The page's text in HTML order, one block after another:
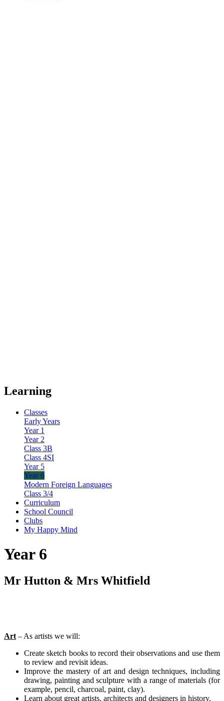
Learning
Classes
Early Years
Year 1
Year 2
Class 3B
Class 4SI
Year 5
Year 6
Modern Foreign Languages
Class 3/4
Curriculum
School Council
Clubs
My Happy Mind
Year 6
Mr Hutton & Mrs Whitfield
Art – As artists we will:
Create sketch books to record their observations and use them
to review and revisit ideas.
Improve the mastery of art and design techniques, including
drawing, painting and sculpture with a range of materials (for
example, pencil, charcoal, paint, clay).
Learn about great artists, architects and designers in history.